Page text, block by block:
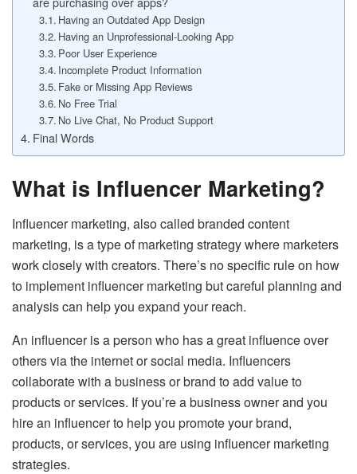
Having an Outdated App Design
Having an Unprofessional-Looking App
Poor User Experience
Incomplete Product Information
Fake or Missing App Reviews
No Free Trial
No Live Chat, No Product Support
Final Words
What is Influencer Marketing?
Influencer marketing, also called branded content
marketing, is a type of marketing strategy where marketers
work closely with creators. There’s no specific rule on how
to implement influencer marketing but careful planning and
analysis can help you expand your reach.
An influencer is a person who has a great influence over
others via the internet or social media. Influencers
collaborate with a business or brand to add value to
products or services. If you’re a business owner and you
hire an influencer to help you promote your brand,
products, or services, you are using influencer marketing
strategies.